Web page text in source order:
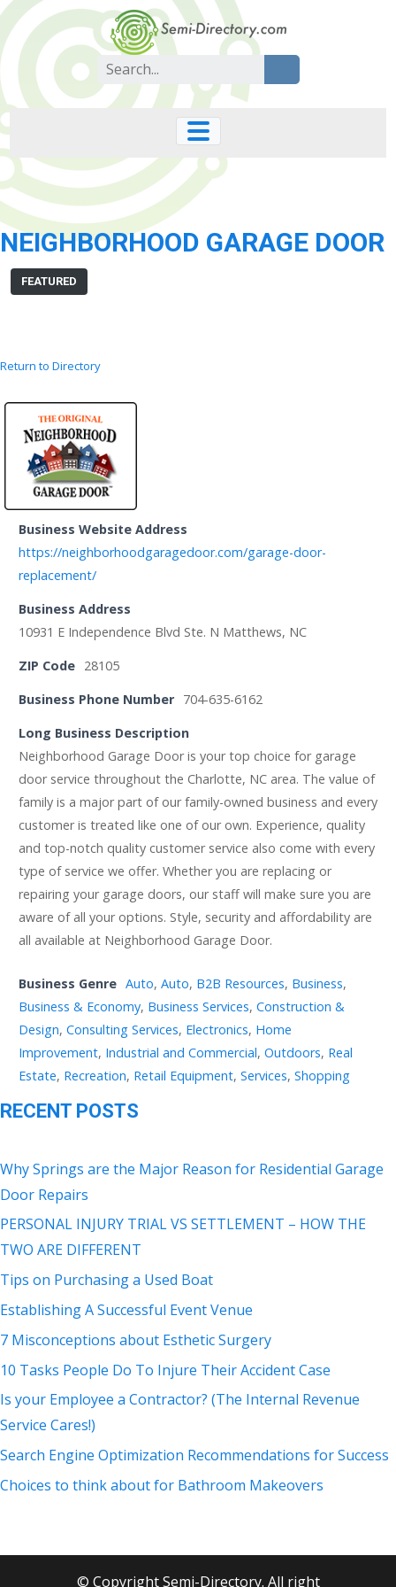
Skip
to
content
Search
for:
NEIGHBORHOOD GARAGE DOOR
FEATURED
Return to Directory
Business Website Address
https://neighborhoodgaragedoor.com/garage-door-
replacement/
Business Address
10931 E Independence Blvd Ste. N Matthews, NC
ZIP Code 28105
Business Phone Number 704-635-6162
Long Business Description
Neighborhood Garage Door is your top choice for garage
door service throughout the Charlotte, NC area. The value of
family is a major part of our family-owned business and every
customer is treated like one of our own. Experience, quality
and top-notch quality customer service also come with every
type of service we offer. Whether you are replacing or
repairing your garage doors, our staff will make sure you are
aware of all your options. Style, security and affordability are
all available at Neighborhood Garage Door.
Business Genre Auto, Auto, B2B Resources, Business,
Business & Economy, Business Services, Construction &
Design, Consulting Services, Electronics, Home
Improvement, Industrial and Commercial, Outdoors, Real
Estate, Recreation, Retail Equipment, Services, Shopping
RECENT POSTS
Why Springs are the Major Reason for Residential Garage
Door Repairs
PERSONAL INJURY TRIAL VS SETTLEMENT – HOW THE
TWO ARE DIFFERENT
Tips on Purchasing a Used Boat
Establishing A Successful Event Venue
7 Misconceptions about Esthetic Surgery
10 Tasks People Do To Injure Their Accident Case
Is your Employee a Contractor? (The Internal Revenue
Service Cares!)
Search Engine Optimization Recommendations for Success
Choices to think about for Bathroom Makeovers
© Copyright Semi-Directory. All right